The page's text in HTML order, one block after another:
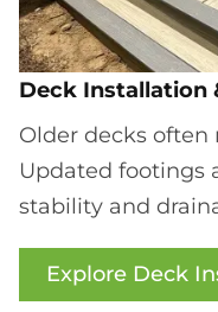
Deck Installation
Older decks often
Updated footings
stability and
Explore Deck